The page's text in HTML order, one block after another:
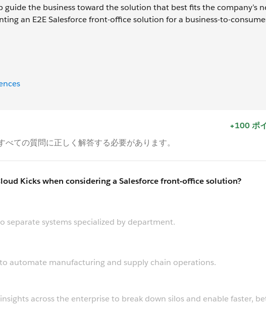
the business toward the solution that best fits the company’s
an E2E Salesforce front-office solution for a business-to-